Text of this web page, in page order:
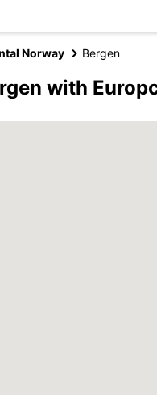
Norway Bergen
with